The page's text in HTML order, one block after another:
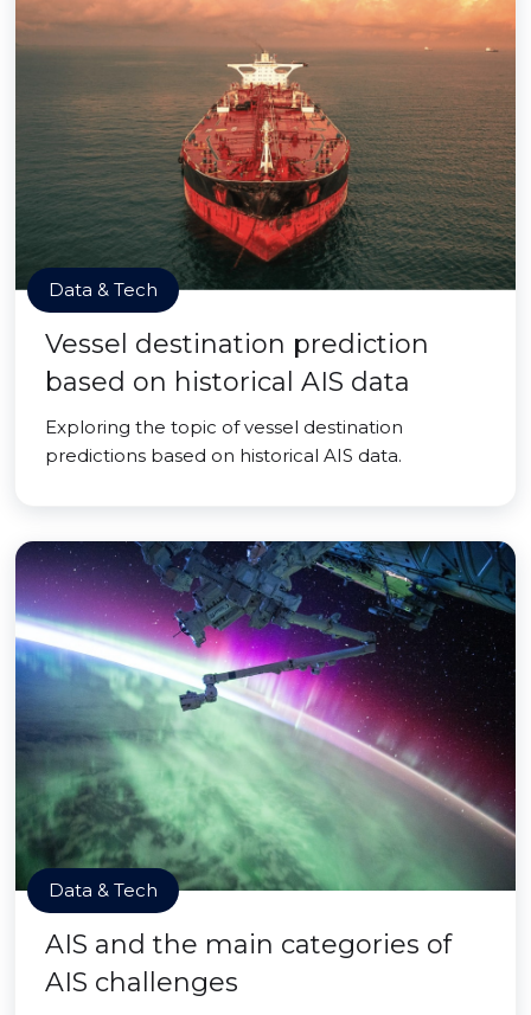
Data & Tech
Vessel destination prediction
based on historical AIS data
Exploring the topic of vessel destination
predictions based on historical AIS data.
Data & Tech
AIS and the main categories of
AIS challenges